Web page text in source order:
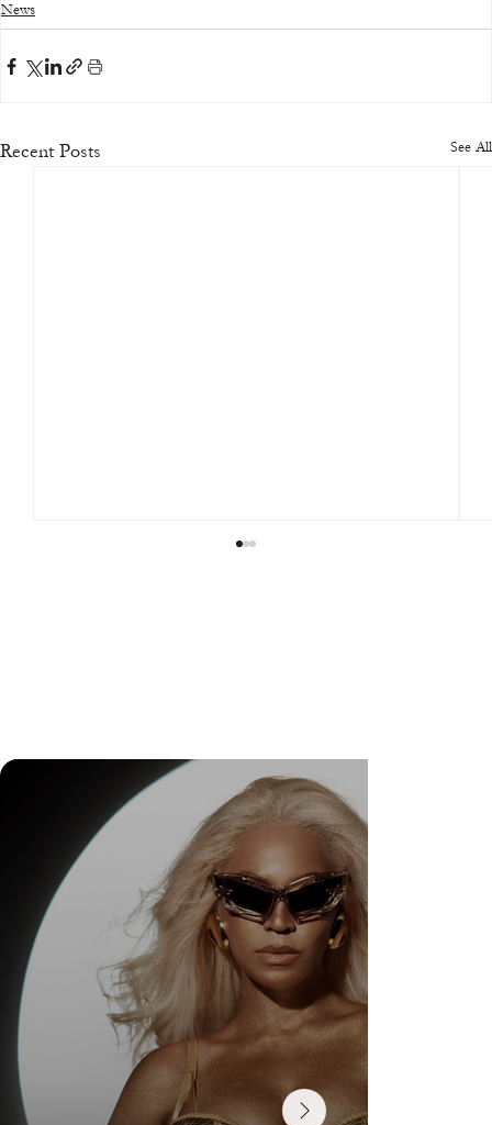
News
Recent Posts See All
DR. FELIPE GASPARINI: THE SCIENCE OF
KNOWING WHEN TO TRANSFORM